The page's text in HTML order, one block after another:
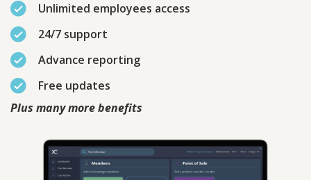
Unlimited employees access
24/7 support
Advance reporting
Free updates
Plus many more benefits